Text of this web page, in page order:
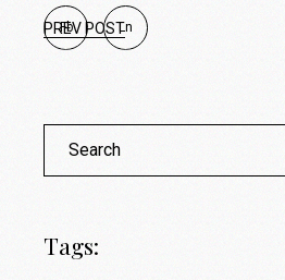
Fb Ln
PREV POST
Search
Tags: